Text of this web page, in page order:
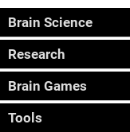
Brain Science
Research
Brain Games
Tools